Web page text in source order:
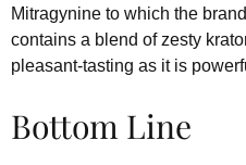
Mitragynine to which the
contains a blend of zesty
pleasant-tasting as it is
Bottom Line